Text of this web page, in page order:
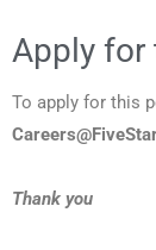
Apply for
To apply for this
Thank you